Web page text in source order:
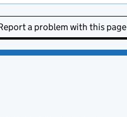
a problem with this page